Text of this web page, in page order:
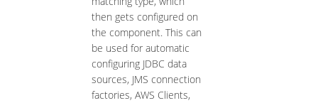
then gets configured on
the component. This can
be used for automatic
configuring JDBC data
sources, JMS connection
factories, AWS Clients,